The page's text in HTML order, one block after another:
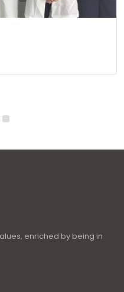
enriched by being in